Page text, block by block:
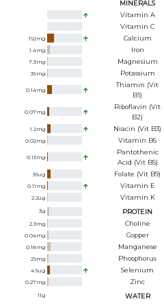
MINERALS
Vitamin A
Vitamin C
192mg Calcium
1.4mg Iron
7.3mg Magnesium
36mg Potassium
0.14mg
Thiamin (Vit
B1)
0.07mg
Riboflavin (Vit
B2)
1.2mg Niacin (Vit B3)
0.02mg Vitamin B6
0.13mg
Pantothenic
Acid (Vit B5)
36ug Folate (Vit B9)
0.11 mg Vitamin E
2.2ug Vitamin K
3g PROTEIN
2.3mg Choline
0.04mg Copper
0.18mg Manganese
29mg Phosphorus
4.5ug Selenium
0.27mg Zinc
11g WATER